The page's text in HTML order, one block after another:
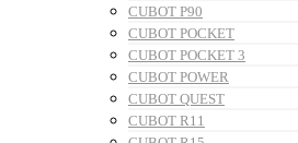
CUBOT P90
CUBOT POCKET
CUBOT POCKET 3
CUBOT POWER
CUBOT QUEST
CUBOT R11